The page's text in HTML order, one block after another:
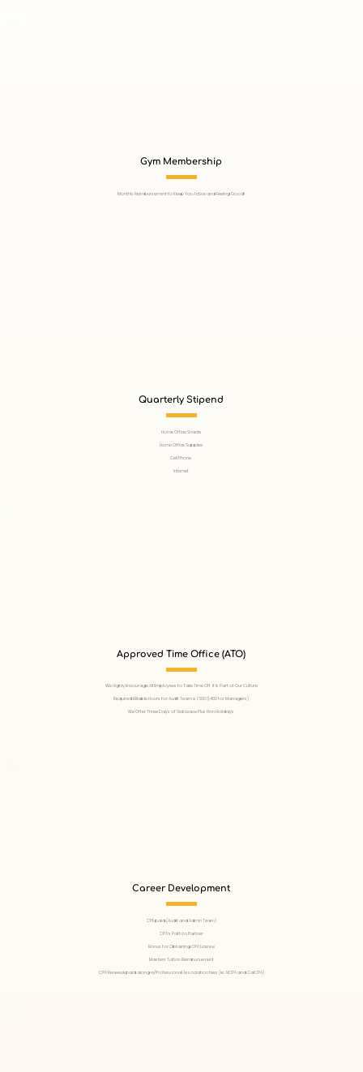
Gym Membership
Monthly Reimbursement to Keep You Active and Feeling Good!
Quarterly Stipend
Home Office Snacks
Home Office Supplies
Cell Phone
Internet
Approved Time Office (ATO)
We Highly Encourage All Employees to Take Time Off, It Is Part of Our Culture
Required Billable Hours for Audit Team is 1,600 (1,400 for Managers)
We Offer Three Days of Sick Leave Plus Firm Holidays
Career Development
CPE paid (Audit and Admin Team)
CPA’s Path to Partner
Bonus for Obtaining CPA License
Masters Tuition Reimbursement
CPA Renewal paid along w/Professional Association fees (ie: AICPA and CalCPA)